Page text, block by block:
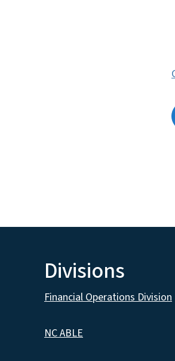
Divisions
Financial Operations Division
NC ABLE